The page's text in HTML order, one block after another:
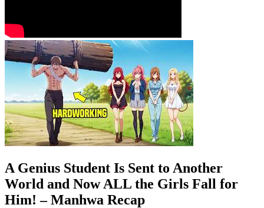
A Genius Student Is Sent to Another
World and Now ALL the Girls Fall for
Him! – Manhwa Recap